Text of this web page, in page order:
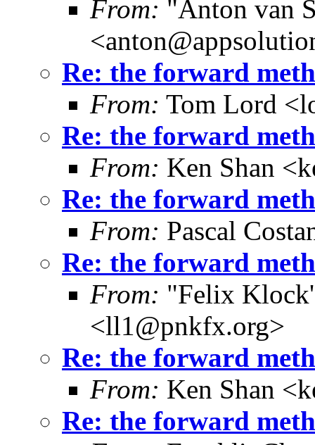
From: "Anton van
Re: the forward
From: Tom Lord
Re: the forward
From: Ken Shan
Re: the forward
From: Pascal
Re: the forward
From: "Felix
<ll1@pnkfx.org>
Re: the forward
From: Ken Shan
Re: the forward